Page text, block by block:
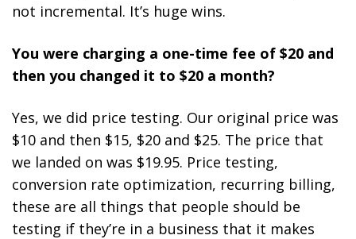
not incremental. It’s huge wins.
You were charging a one-time fee of $20 and
then you changed it to $20 a month?
Yes, we did price testing. Our original price was
$10 and then $15, $20 and $25. The price that
we landed on was $19.95. Price testing,
conversion rate optimization, recurring billing,
these are all things that people should be
testing if they’re in a business that it makes